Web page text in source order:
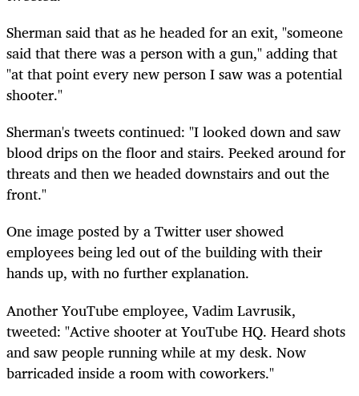
Sherman said that as he headed for an exit, "someone
said that there was a person with a gun," adding that
"at that point every new person I saw was a potential
shooter."
Sherman's tweets continued: "I looked down and saw
blood drips on the floor and stairs. Peeked around for
threats and then we headed downstairs and out the
front."
One image posted by a Twitter user showed
employees being led out of the building with their
hands up, with no further explanation.
Another YouTube employee, Vadim Lavrusik,
tweeted: "Active shooter at YouTube HQ. Heard shots
and saw people running while at my desk. Now
barricaded inside a room with coworkers."